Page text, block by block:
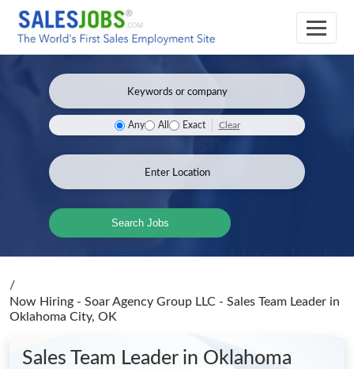
Any All Exact Clear
Search Jobs
/
Now Hiring - Soar Agency Group LLC - Sales Team Leader in
Oklahoma City, OK
Sales Team Leader in Oklahoma